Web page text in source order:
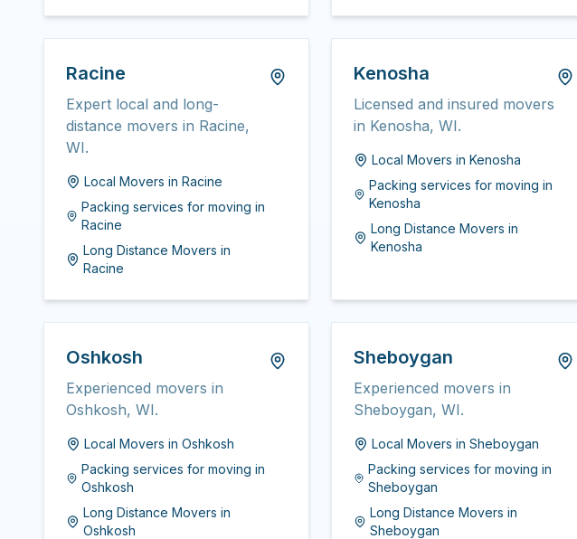
Racine
Expert local and long-
distance movers in Racine,
WI.
Local Movers in Racine
Packing services for moving in
Racine
Long Distance Movers in
Racine
Kenosha
Licensed and insured movers
in Kenosha, WI.
Local Movers in Kenosha
Packing services for moving in
Kenosha
Long Distance Movers in
Kenosha
Oshkosh
Experienced movers in
Oshkosh, WI.
Local Movers in Oshkosh
Packing services for moving in
Oshkosh
Long Distance Movers in
Oshkosh
Sheboygan
Experienced movers in
Sheboygan, WI.
Local Movers in Sheboygan
Packing services for moving in
Sheboygan
Long Distance Movers in
Sheboygan